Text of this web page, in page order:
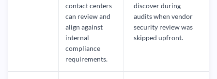
contact centers
can review and
align against
internal
compliance
requirements.
discover during
audits when vendor
security review was
skipped upfront.